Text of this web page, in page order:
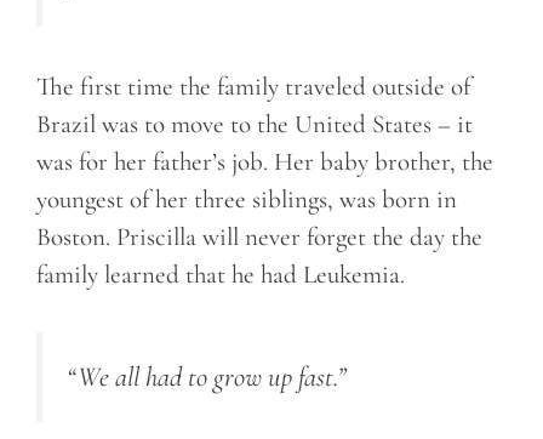
The first time the family traveled outside of
Brazil was to move to the United States – it
was for her father’s job. Her baby brother, the
youngest of her three siblings, was born in
Boston. Priscilla will never forget the day the
family learned that he had Leukemia.
“We all had to grow up fast.”